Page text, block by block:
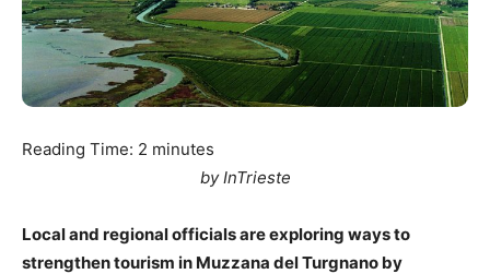
Reading Time: 2 minutes
by InTrieste
Local and regional officials are exploring ways to
strengthen tourism in Muzzana del Turgnano by